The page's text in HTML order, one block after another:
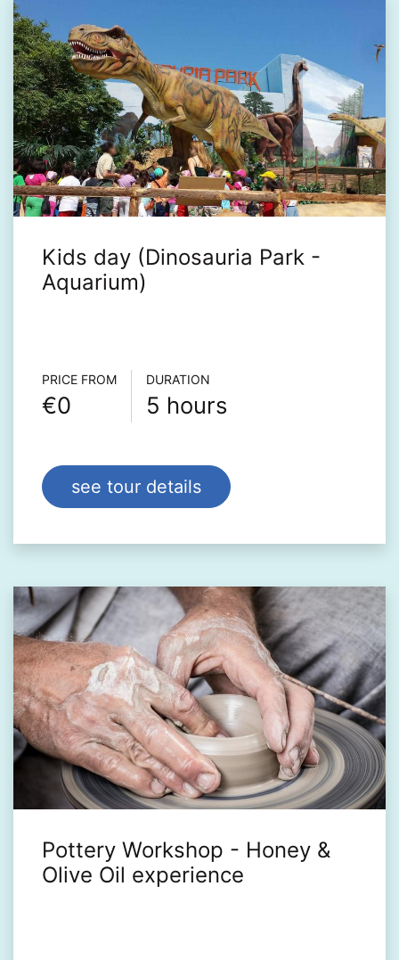
Kids day (Dinosauria Park -
Aquarium)
Τour info
PRICE FROM
€0
DURATION
5 hours
see tour details
Pottery Workshop - Honey &
Olive Oil experience